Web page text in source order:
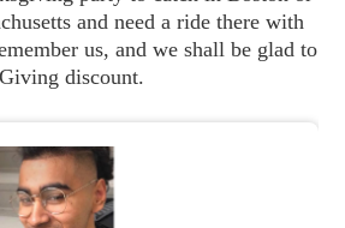
and need a ride there with
us, and we shall be glad to
discount.